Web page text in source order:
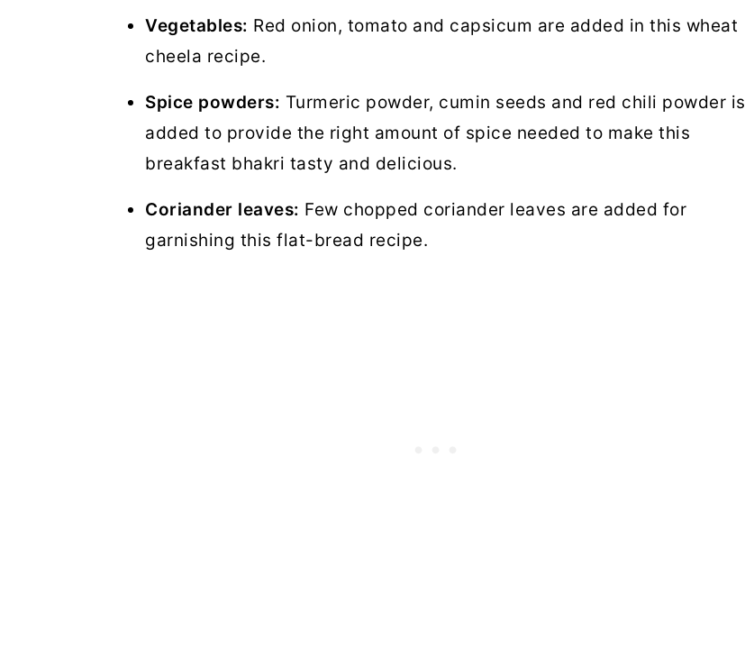
Vegetables: Red onion, tomato and capsicum are added in this wheat
cheela recipe.
Spice powders: Turmeric powder, cumin seeds and red chili powder is
added to provide the right amount of spice needed to make this
breakfast bhakri tasty and delicious.
Coriander leaves: Few chopped coriander leaves are added for
garnishing this flat-bread recipe.